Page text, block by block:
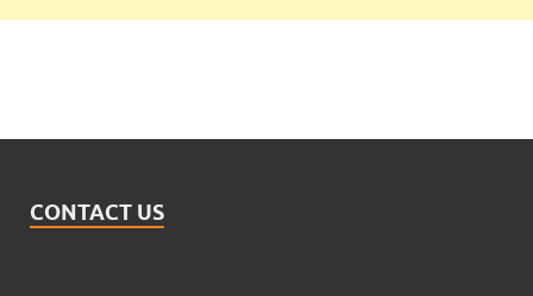
CONTACT US